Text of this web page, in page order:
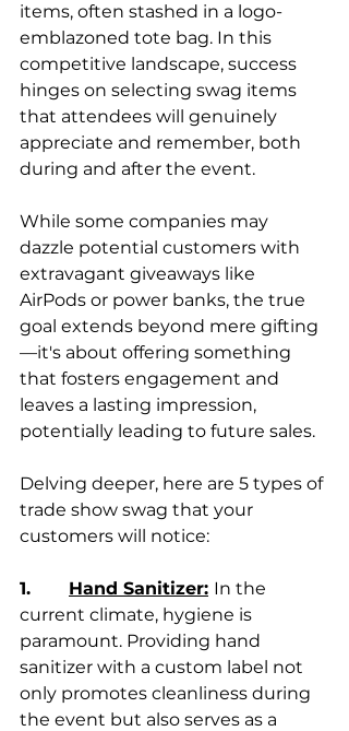
items, often stashed in a logo-
emblazoned tote bag. In this
competitive landscape, success
hinges on selecting swag items
that attendees will genuinely
appreciate and remember, both
during and after the event.
While some companies may
dazzle potential customers with
extravagant giveaways like
AirPods or power banks, the true
goal extends beyond mere gifting
—it's about offering something
that fosters engagement and
leaves a lasting impression,
potentially leading to future sales.
Delving deeper, here are 5 types of
trade show swag that your
customers will notice:
1. Hand Sanitizer: In the
current climate, hygiene is
paramount. Providing hand
sanitizer with a custom label not
only promotes cleanliness during
the event but also serves as a